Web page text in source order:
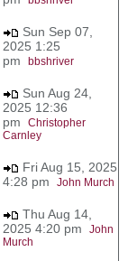
Sun Sep 07,
2025 1:25
pm bbshriver
Sun Aug 24,
2025 12:36
pm Christopher
Carnley
Fri Aug 15, 2025
4:28 pm John Murch
Thu Aug 14,
2025 4:20 pm John
Murch